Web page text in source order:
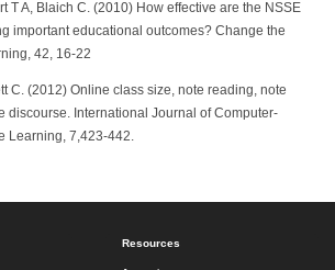
T A, Blaich C. (2010) How effective are the NSSE
important educational outcomes? Change the
42, 16-22
C. (2012) Online class size, note reading, note
discourse. International Journal of Computer-
Learning, 7,423-442.
Resources